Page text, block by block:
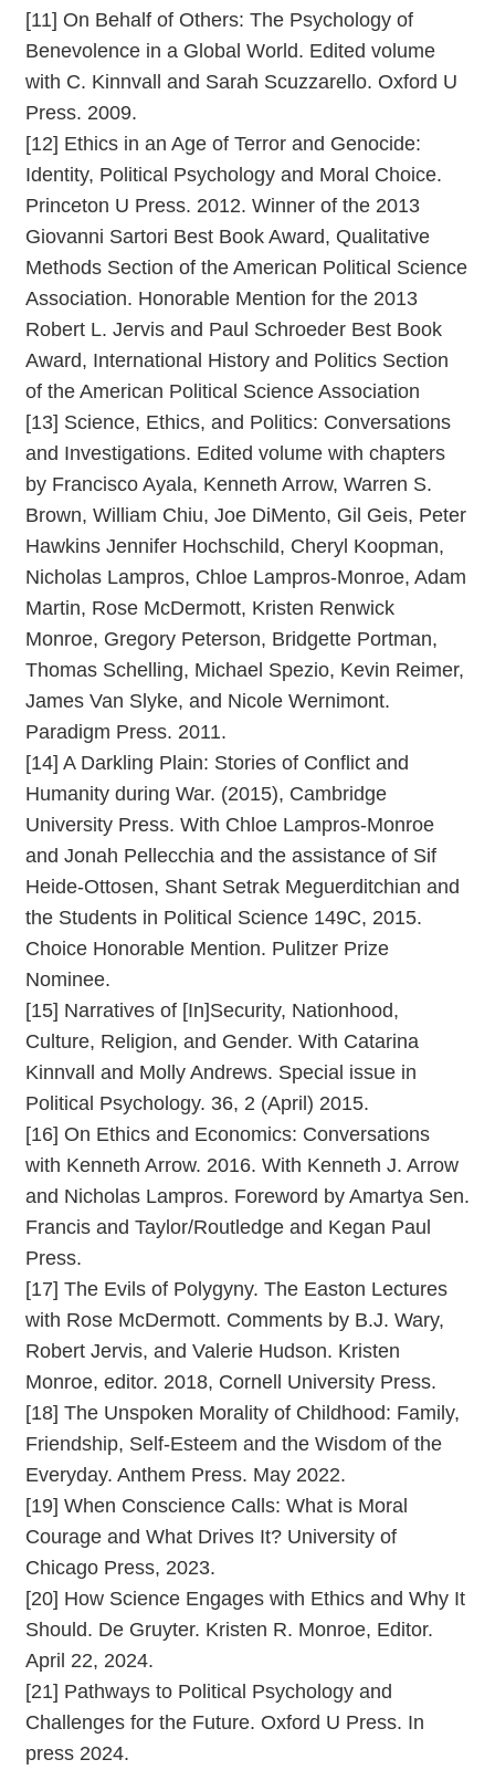
[11] On Behalf of Others: The Psychology of
Benevolence in a Global World. Edited volume
with C. Kinnvall and Sarah Scuzzarello. Oxford U
Press. 2009.
[12] Ethics in an Age of Terror and Genocide:
Identity, Political Psychology and Moral Choice.
Princeton U Press. 2012. Winner of the 2013
Giovanni Sartori Best Book Award, Qualitative
Methods Section of the American Political Science
Association. Honorable Mention for the 2013
Robert L. Jervis and Paul Schroeder Best Book
Award, International History and Politics Section
of the American Political Science Association
[13] Science, Ethics, and Politics: Conversations
and Investigations. Edited volume with chapters
by Francisco Ayala, Kenneth Arrow, Warren S.
Brown, William Chiu, Joe DiMento, Gil Geis, Peter
Hawkins Jennifer Hochschild, Cheryl Koopman,
Nicholas Lampros, Chloe Lampros-Monroe, Adam
Martin, Rose McDermott, Kristen Renwick
Monroe, Gregory Peterson, Bridgette Portman,
Thomas Schelling, Michael Spezio, Kevin Reimer,
James Van Slyke, and Nicole Wernimont.
Paradigm Press. 2011.
[14] A Darkling Plain: Stories of Conflict and
Humanity during War. (2015), Cambridge
University Press. With Chloe Lampros-Monroe
and Jonah Pellecchia and the assistance of Sif
Heide-Ottosen, Shant Setrak Meguerditchian and
the Students in Political Science 149C, 2015.
Choice Honorable Mention. Pulitzer Prize
Nominee.
[15] Narratives of [In]Security, Nationhood,
Culture, Religion, and Gender. With Catarina
Kinnvall and Molly Andrews. Special issue in
Political Psychology. 36, 2 (April) 2015.
[16] On Ethics and Economics: Conversations
with Kenneth Arrow. 2016. With Kenneth J. Arrow
and Nicholas Lampros. Foreword by Amartya Sen.
Francis and Taylor/Routledge and Kegan Paul
Press.
[17] The Evils of Polygyny. The Easton Lectures
with Rose McDermott. Comments by B.J. Wary,
Robert Jervis, and Valerie Hudson. Kristen
Monroe, editor. 2018, Cornell University Press.
[18] The Unspoken Morality of Childhood: Family,
Friendship, Self-Esteem and the Wisdom of the
Everyday. Anthem Press. May 2022.
[19] When Conscience Calls: What is Moral
Courage and What Drives It? University of
Chicago Press, 2023.
[20] How Science Engages with Ethics and Why It
Should. De Gruyter. Kristen R. Monroe, Editor.
April 22, 2024.
[21] Pathways to Political Psychology and
Challenges for the Future. Oxford U Press. In
press 2024.